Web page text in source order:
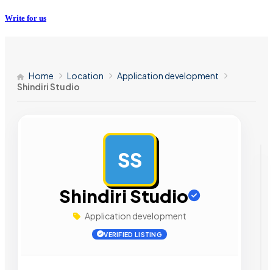
Write for us
Home Location
Application development
Shindiri Studio
SS
Shindiri Studio
Application development
VERIFIED LISTING